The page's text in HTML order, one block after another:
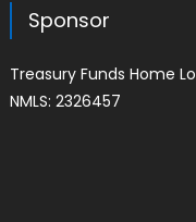
Sponsor
Treasury Funds Home
NMLS: 2326457